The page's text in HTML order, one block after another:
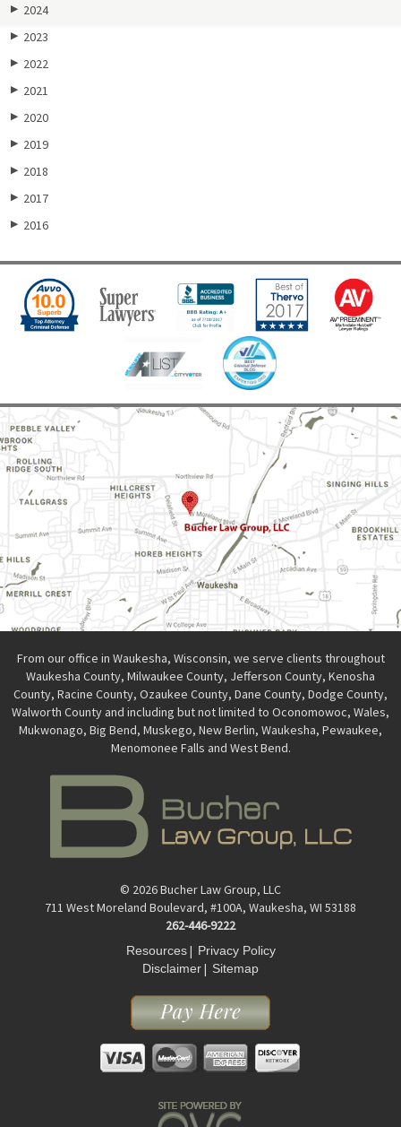
▶ 2024
▶ 2023
▶ 2022
▶ 2021
▶ 2020
▶ 2019
▶ 2018
▶ 2017
▶ 2016
From our office in Waukesha, Wisconsin, we serve clients throughout
Waukesha County, Milwaukee County, Jefferson County, Kenosha
County, Racine County, Ozaukee County, Dane County, Dodge County,
Walworth County and including but not limited to Oconomowoc, Wales,
Mukwonago, Big Bend, Muskego, New Berlin, Waukesha, Pewaukee,
Menomonee Falls and West Bend.
© 2026 Bucher Law Group, LLC
711 West Moreland Boulevard, #100A, Waukesha, WI 53188
262-446-9222
Resources| Privacy Policy
Disclaimer| Sitemap